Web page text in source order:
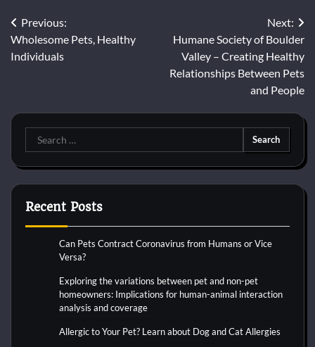
Post
navigation
Previous:
Wholesome Pets, Healthy
Individuals
Next:
Humane Society of Boulder
Valley – Creating Healthy
Relationships Between Pets
and People
Search
for:
Recent Posts
Can Pets Contract Coronavirus from Humans or Vice
Versa?
Exploring the variations between pet and non-pet
homeowners: Implications for human-animal interaction
analysis and coverage
Allergic to Your Pet? Learn about Dog and Cat Allergies